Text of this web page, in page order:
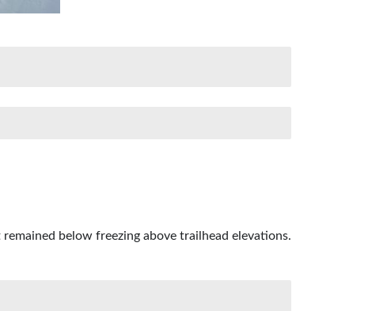
below freezing above trailhead elevations.